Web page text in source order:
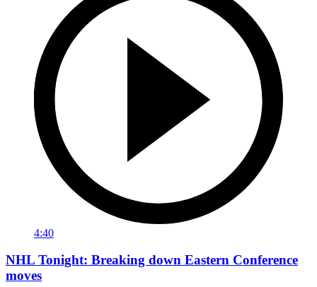
4:40
NHL Tonight: Breaking down Eastern Conference
moves